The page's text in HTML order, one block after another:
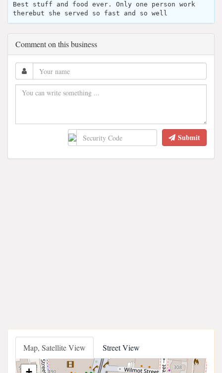
Best stuff and food ever. Only one person work
therebut she served so fast and so well
Comment on this business
Submit
Map, Satellite View Street View